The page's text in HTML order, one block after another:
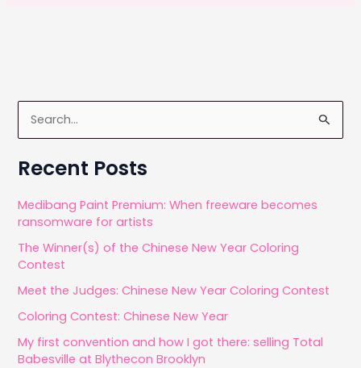
k
e
a
c
h
f
r
:
Recent Posts
Medibang Paint Premium: When freeware becomes
ransomware for artists
The Winner(s) of the Chinese New Year Coloring
Contest
Meet the Judges: Chinese New Year Coloring Contest
Coloring Contest: Chinese New Year
My first convention and how I got there: selling Total
Babesville at Blythecon Brooklyn